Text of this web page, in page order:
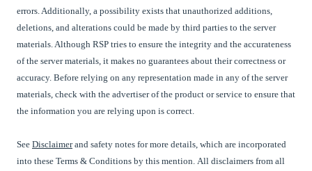
errors. Additionally, a possibility exists that unauthorized additions,
deletions, and alterations could be made by third parties to the server
materials. Although RSP tries to ensure the integrity and the accurateness
of the server materials, it makes no guarantees about their correctness or
accuracy. Before relying on any representation made in any of the server
materials, check with the advertiser of the product or service to ensure that
the information you are relying upon is correct.
See Disclaimerand safety notes for more details, which are incorporated
into these Terms & Conditions by this mention. All disclaimers from all